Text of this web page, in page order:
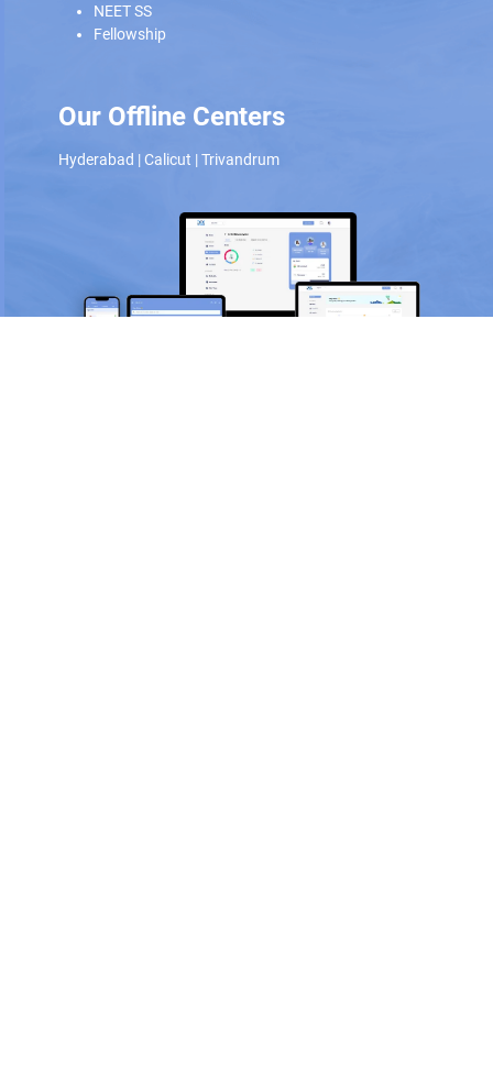
NEET SS
Fellowship
Our Offline Centers
Hyderabad |Calicut |Trivandrum